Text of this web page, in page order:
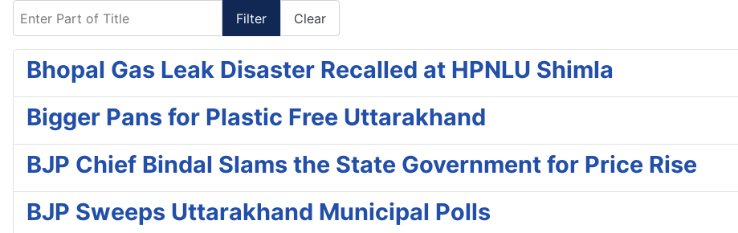
Filter Clear
Bhopal Gas Leak Disaster Recalled at HPNLU Shimla
Bigger Pans for Plastic Free Uttarakhand
BJP Chief Bindal Slams the State Government for Price Rise
BJP Sweeps Uttarakhand Municipal Polls